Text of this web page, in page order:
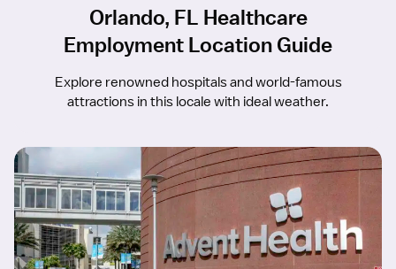
Orlando, FL Healthcare
Employment Location Guide
Explore renowned hospitals and world-famous
attractions in this locale with ideal weather.